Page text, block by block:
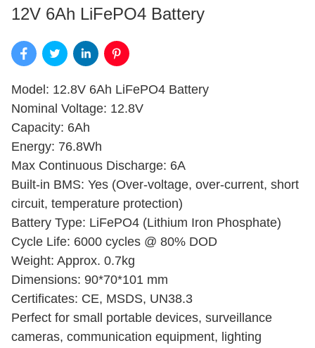
12V 6Ah LiFePO4 Battery
Model: 12.8V 6Ah LiFePO4 Battery
Nominal Voltage: 12.8V
Capacity: 6Ah
Energy: 76.8Wh
Max Continuous Discharge: 6A
Built-in BMS: Yes (Over-voltage, over-current, short
circuit, temperature protection)
Battery Type: LiFePO4 (Lithium Iron Phosphate)
Cycle Life: 6000 cycles @ 80% DOD
Weight: Approx. 0.7kg
Dimensions: 90*70*101 mm
Certificates: CE, MSDS, UN38.3
Perfect for small portable devices, surveillance
cameras, communication equipment, lighting